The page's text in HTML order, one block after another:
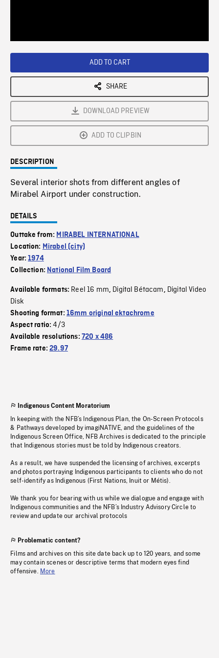
ADD TO CART
SHARE
DOWNLOAD PREVIEW
ADD TO CLIPBIN
DESCRIPTION
Several interior shots from different angles of
Mirabel Airport under construction.
DETAILS
Outtake from: MIRABEL INTERNATIONAL
Location: Mirabel (city)
Year:1974
Collection: National Film Board
Available formats: Reel 16 mm, Digital Bétacam, Digital Video
Disk
Shooting format: 16mm original ektachrome
Aspect ratio:4/3
Available resolutions: 720 x 486
Frame rate:29.97
Indigenous Content Moratorium
In keeping with the NFB’s Indigenous Plan, the On-Screen Protocols
& Pathways developed by imagiNATIVE, and the guidelines of the
Indigenous Screen Office, NFB Archives is dedicated to the principle
that Indigenous stories must be told by Indigenous creators.
As a result, we have suspended the licensing of archives, excerpts
and photos portraying Indigenous participants to clients who do not
self-identify as Indigenous (First Nations, Inuit or Métis).
We thank you for bearing with us while we dialogue and engage with
Indigenous communities and the NFB’s Industry Advisory Circle to
review and update our archival protocols
Problematic content?
Films and archives on this site date back up to 120 years, and some
may contain scenes or descriptive terms that modern eyes find
offensive. More